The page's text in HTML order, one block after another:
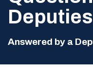
Deputies
Answered by a